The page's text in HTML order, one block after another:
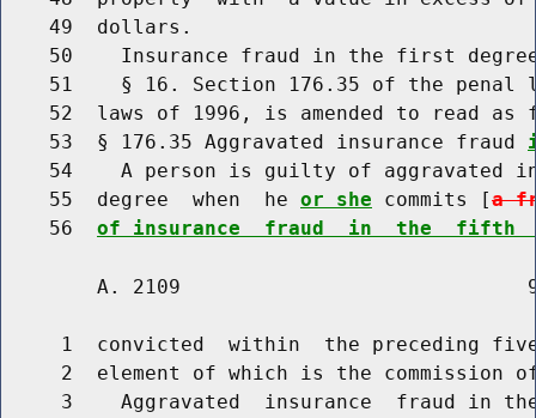
    49  dollars.
50    Insurance fraud in the first
51    § 16. Section 176.35 of the penal
52  laws of 1996, is amended to read as
    53  § 176.35 Aggravated insurance fraud
54    A person is guilty of aggravated
    55  degree  when  he
or she commits [a
    56
of insurance  fraud  in  the  fifth
A. 2109
1  convicted  within  the preceding
2  element of which is the commission
3    Aggravated  insurance  fraud in